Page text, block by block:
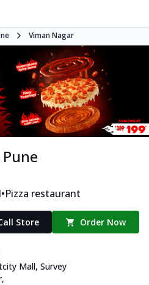
Viman Nagar
•Pizza restaurant
Store Order Now
Mall, Survey
,